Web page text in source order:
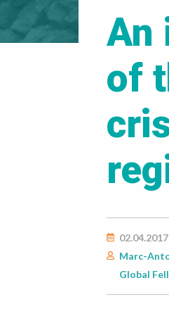
An
of
02.04.2017
Marc-
Global